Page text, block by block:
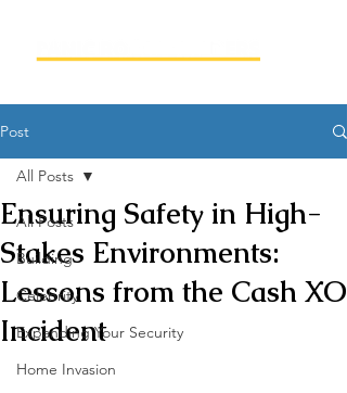
Post
All Posts
Building
Celebrity
Expanding Your Security
Home Invasion
All Posts
Ensuring Safety in High-
Stakes Environments:
Lessons from the Cash XO
Incident